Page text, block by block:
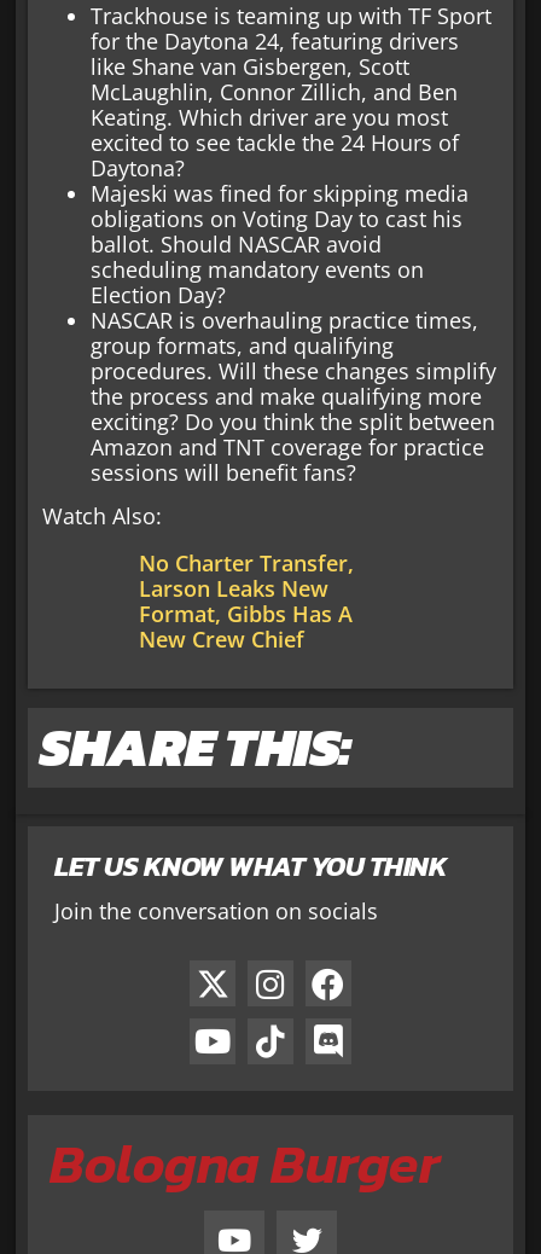
LET US KNOW WHAT YOU THINK
Join the conversation on socials
Bologna Burger
Trackhouse is teaming up with TF Sport
for the Daytona 24, featuring drivers
like Shane van Gisbergen, Scott
McLaughlin, Connor Zillich, and Ben
Keating. Which driver are you most
excited to see tackle the 24 Hours of
Daytona?
Majeski was fined for skipping media
obligations on Voting Day to cast his
ballot. Should NASCAR avoid
scheduling mandatory events on
Election Day?
NASCAR is overhauling practice times,
group formats, and qualifying
procedures. Will these changes simplify
the process and make qualifying more
exciting? Do you think the split between
Amazon and TNT coverage for practice
sessions will benefit fans?
Watch Also:
No Charter Transfer,
Larson Leaks New
Format, Gibbs Has A
New Crew Chief
SHARE THIS: